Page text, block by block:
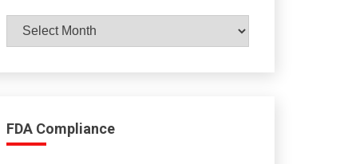
Archives
FDA Compliance